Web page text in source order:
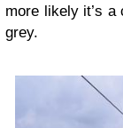
more likely it’s
grey.